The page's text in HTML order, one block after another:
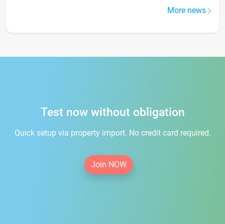
More news
Test now without obligation
Quick setup via property import. No credit card required.
Join NOW